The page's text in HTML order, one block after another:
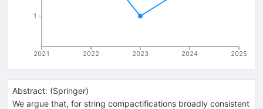
2021 2022 2023 2024 2025
1
Abstract: (Springer)
We argue that, for string compactifications broadly consistent